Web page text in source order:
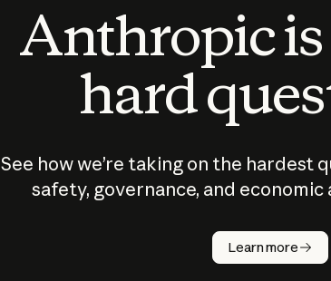
Anthropic
hard
See how we’re taking on the hardest
safety, governance, and
Learn more